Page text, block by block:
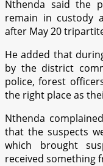
Nthenda said the
remain in custody
after May 20
He added that
by the district
police, forest
the right place as
Nthenda
that the suspects
which brought
received something